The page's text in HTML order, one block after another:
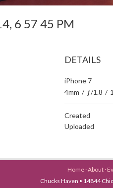
6 57 45 PM
DETAILS
iPhone 7
4mm / ƒ/1.8 /
Created
Uploaded
Home ·About ·
Chucks Haven • 14844